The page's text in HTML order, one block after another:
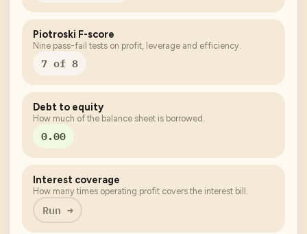
Piotroski F-score
Nine pass-fail tests on profit, leverage and efficiency.
7 of 8
Debt to equity
How much of the balance sheet is borrowed.
0.00
Interest coverage
How many times operating profit covers the interest bill.
Run →